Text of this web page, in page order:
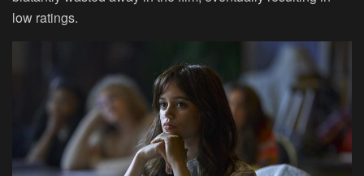
low ratings.